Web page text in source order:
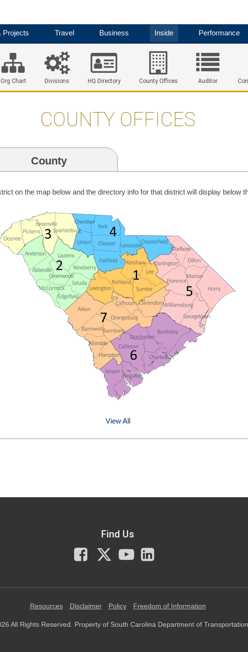
Projects Travel Business Inside Performance
Org Chart Divisions HQ Directory County Offices Auditor
COUNTY OFFICES
County
on the map below and the directory info for that district will display below
View All
Find Us
Facebook
X
You
Tube
Resources Disclaimer Policy Freedom of Information
All Rights Reserved. Property of South Carolina Department of Transportation